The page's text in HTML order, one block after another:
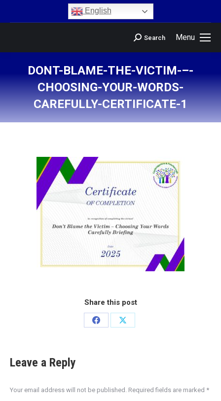
English
Menu
Search
DONT-BLAME-THE-VICTIM-–-
CHOOSING-YOUR-WORDS-
CAREFULLY-CERTIFICATE-1
Share this post
Leave a Reply
Your email address will not be published. Required fields are marked *